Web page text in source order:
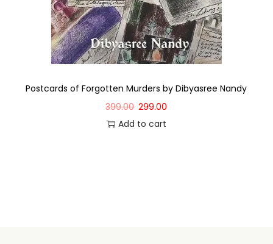
Postcards of Forgotten Murders by Dibyasree Nandy
399.00 299.00
Add to cart